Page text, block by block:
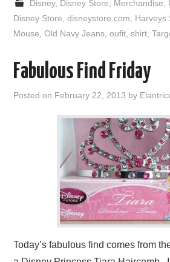
Disney, Disney Store Merchandise
Disney Store ,disneystore.com Harveys
Mouse ,Old Navy Jeans ,oufit ,shirt ,
Fabulous Find Friday
Posted on February 22, 2013 by
Today’s fabulous find comes from